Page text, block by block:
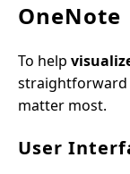
OneNote
To help
straightforward
matter most.
User